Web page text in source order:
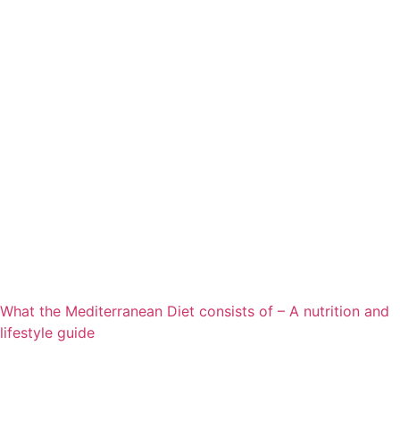
What the Mediterranean Diet consists of – A nutrition and
lifestyle guide